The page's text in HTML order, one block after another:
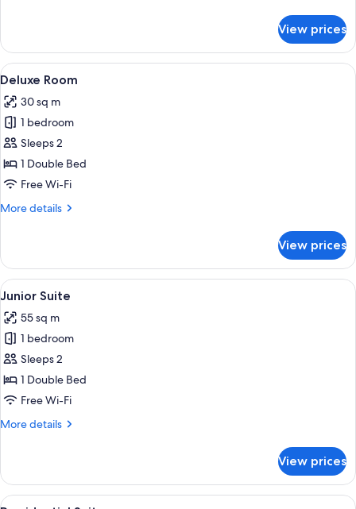
(Dreamer)
View prices
View
all
photos
for
Deluxe
Room
A hotel room with a large bed, two
7
Deluxe Room
30 sq m
1 bedroom
Sleeps 2
1 Double Bed
Free Wi-Fi
More details
More
Room
View prices
View
all
photos
for
Junior
Suite
A modern hotel room with a large
11
Junior Suite
55 sq m
1 bedroom
Sleeps 2
1 Double Bed
Free Wi-Fi
More details
More
Suite
View prices
View
A bedroom with a large bed, a